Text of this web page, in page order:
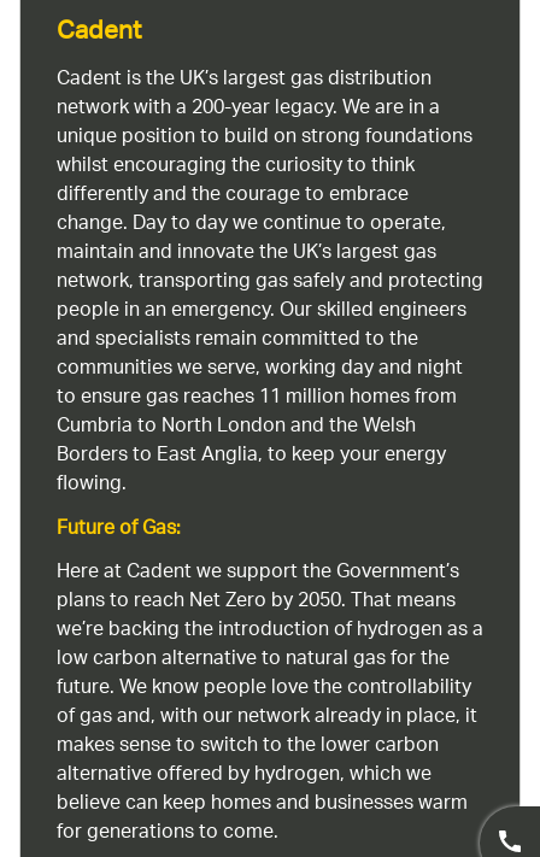
Cadent
Cadent is the UK’s largest gas distribution
network with a 200-year legacy. We are in a
unique position to build on strong foundations
whilst encouraging the curiosity to think
differently and the courage to embrace
change. Day to day we continue to operate,
maintain and innovate the UK’s largest gas
network, transporting gas safely and protecting
people in an emergency. Our skilled engineers
and specialists remain committed to the
communities we serve, working day and night
to ensure gas reaches 11 million homes from
Cumbria to North London and the Welsh
Borders to East Anglia, to keep your energy
flowing.
Future of Gas:
Here at Cadent we support the Government’s
plans to reach Net Zero by 2050. That means
we’re backing the introduction of hydrogen as a
low carbon alternative to natural gas for the
future. We know people love the controllability
of gas and, with our network already in place, it
makes sense to switch to the lower carbon
alternative offered by hydrogen, which we
believe can keep homes and businesses warm
for generations to come.